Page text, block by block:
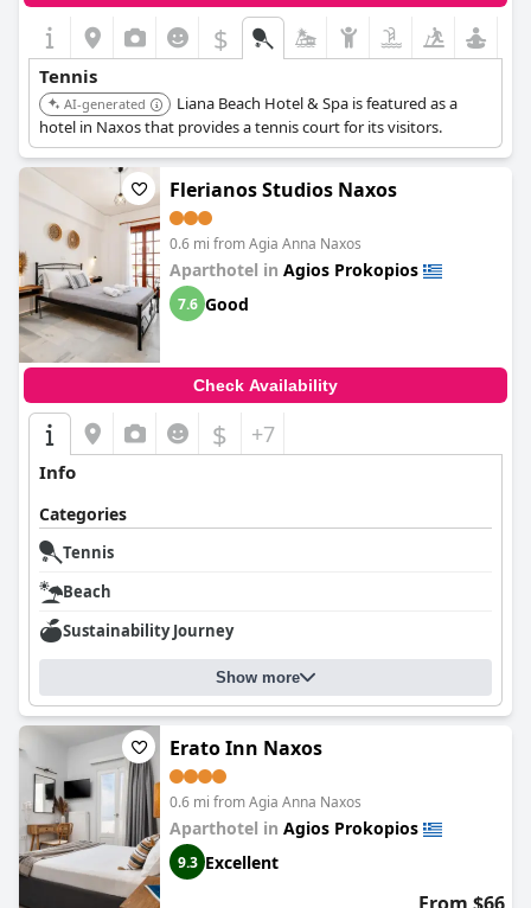
$
Tennis
AI-generated
Liana Beach Hotel & Spa is featured as a
hotel in Naxos that provides a tennis court for its visitors.
Flerianos Studios Naxos
0.6 mi from Agia Anna Naxos
Aparthotel in Agios Prokopios
7.6 Good
Check Availability
$ +7
Info
Categories
Tennis
Beach
Sustainability Journey
Show more
Erato Inn Naxos
0.6 mi from Agia Anna Naxos
Aparthotel in Agios Prokopios
9.3 Excellent